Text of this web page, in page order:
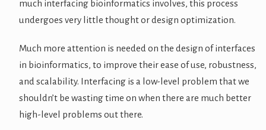
much interfacing bioinformatics involves, this process
undergoes very little thought or design optimization.
Much more attention is needed on the design of interfaces
in bioinformatics, to improve their ease of use, robustness,
and scalability. Interfacing is a low-level problem that we
shouldn’t be wasting time on when there are much better
high-level problems out there.